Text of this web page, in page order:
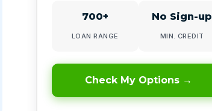
700+
LOAN RANGE
No Sign-up
MIN. CREDIT
Check My Options →